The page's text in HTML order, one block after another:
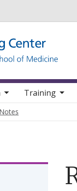
Training
sub nav items